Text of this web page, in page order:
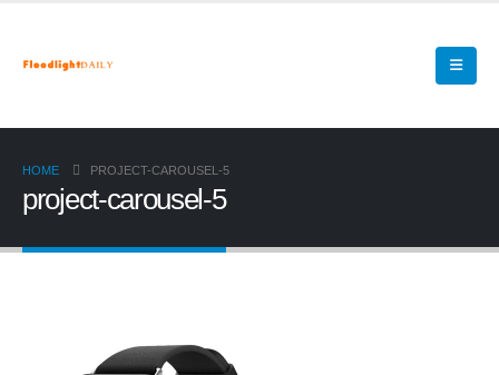
HOME PROJECT-CAROUSEL-5
project-carousel-5